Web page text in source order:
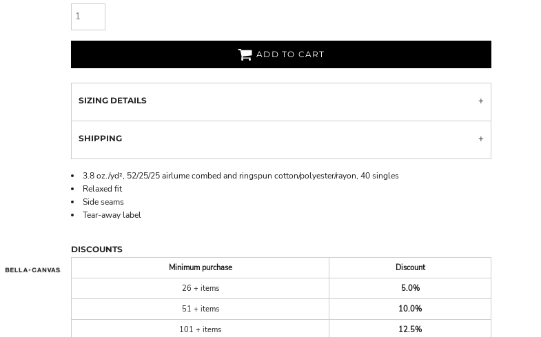
ADD TO CART
SIZING DETAILS
SHIPPING
3.8 oz./yd², 52/25/25 airlume combed and ringspun cotton/polyester/rayon, 40 singles
Relaxed fit
Side seams
Tear-away label
DISCOUNTS
Minimum purchase
Discount
26 + items
5.0%
51 + items
10.0%
101 + items
12.5%